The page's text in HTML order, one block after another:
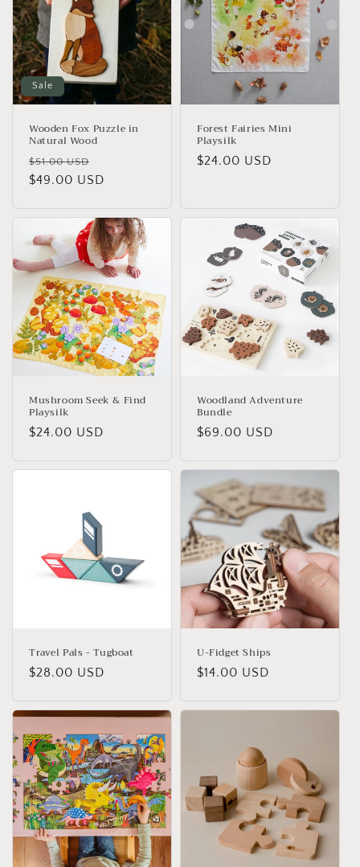
Sale
Wooden Fox Puzzle in
Natural Wood
Regular
price
$51.00 USD
price
$49.00 USD
Forest Fairies Mini
Playsilk
Regular
$24.00 USD
Mushroom Seek & Find
Playsilk
Regular
$24.00 USD
Woodland Adventure
Bundle
Regular
$69.00 USD
Travel Pals - Tugboat
Regular
$28.00 USD
U-Fidget Ships
Regular
$14.00 USD